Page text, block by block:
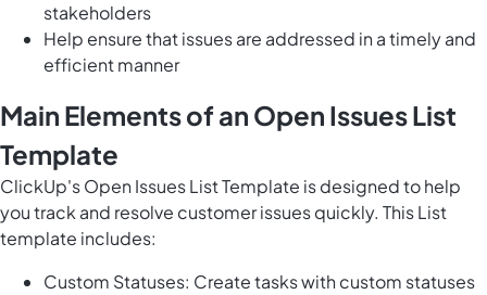
stakeholders
Help ensure that issues are addressed in a timely and
efficient manner
Main Elements of an Open Issues List
Template
ClickUp's Open Issues List Template is designed to help
you track and resolve customer issues quickly. This List
template includes:
Custom Statuses: Create tasks with custom statuses